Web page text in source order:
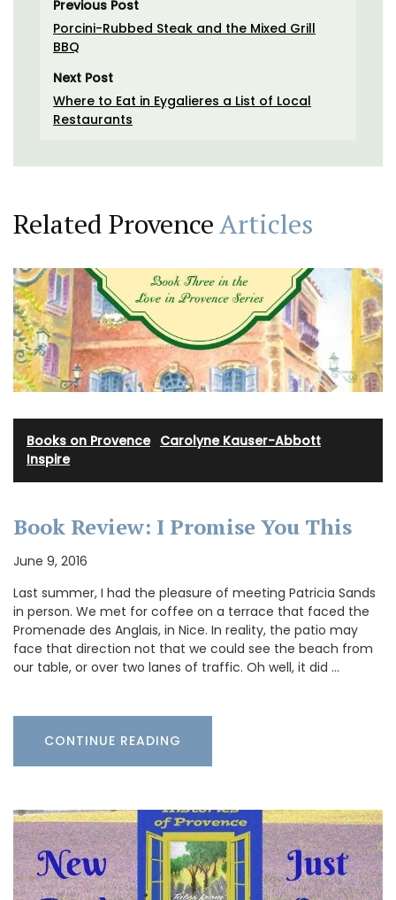
Previous Post
Porcini-Rubbed Steak and the Mixed Grill
BBQ
Next Post
Where to Eat in Eygalieres a List of Local
Restaurants
Related ProvenceArticles
Books on Provence· Carolyne Kauser-Abbott
Inspire
Book Review: I Promise You This
June 9, 2016
Last summer, I had the pleasure of meeting Patricia Sands
in person. We met for coffee on a terrace that faced the
Promenade des Anglais, in Nice. In reality, the patio may
face that direction not that we could see the beach from
our table, or over two lanes of traffic. Oh well, it did …
CONTINUE READING